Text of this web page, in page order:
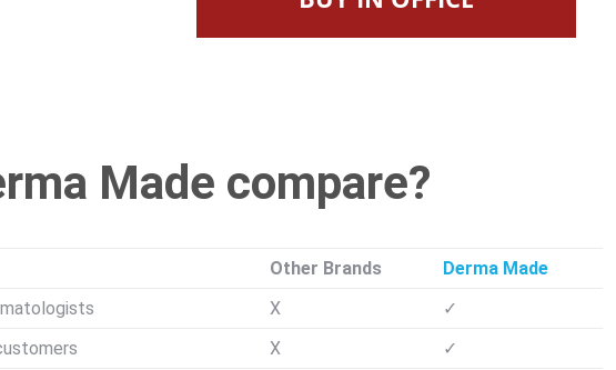
Made compare?
Other Brands
Derma Made
X
✓
X
✓